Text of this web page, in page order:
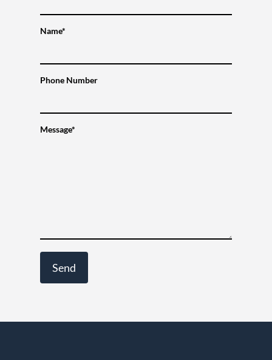
Name*
Phone Number
Message*